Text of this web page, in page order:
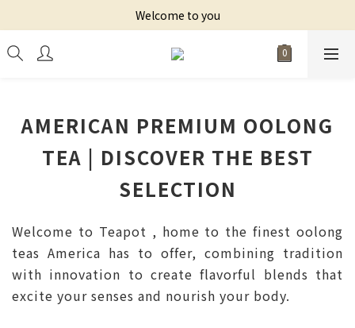
Welcome to you
AMERICAN PREMIUM OOLONG
TEA | DISCOVER THE BEST
SELECTION
Welcome to Teapot , home to the finest oolong
teas America has to offer, combining tradition
with innovation to create flavorful blends that
excite your senses and nourish your body.